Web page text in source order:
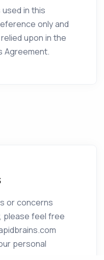
in this
only and
upon in the
Agreement.
or concerns
please feel free
personal